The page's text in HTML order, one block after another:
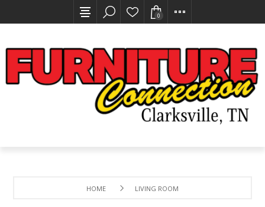
0
HOME LIVING ROOM